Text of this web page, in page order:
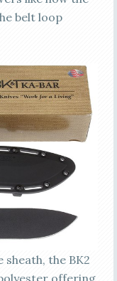
belt loop
sheath, the BK2
offering